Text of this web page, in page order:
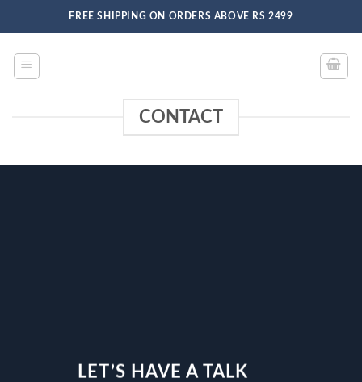
FREE SHIPPING ON ORDERS ABOVE RS 2499
CONTACT
LET’S HAVE A TALK